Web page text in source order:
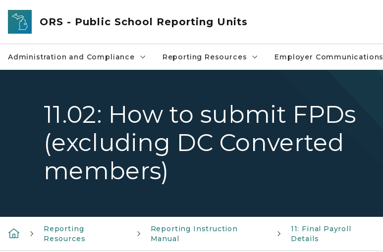
Skip to main content
ORS - Public School Reporting Units
Administration and Compliance Reporting Resources Employer Communications
11.02: How to submit FPDs
(excluding DC Converted
members)
Reporting
Resources
Reporting Instruction
Manual
11: Final Payroll
Details